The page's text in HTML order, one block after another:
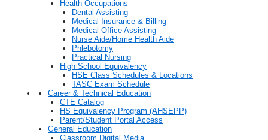
Health Occupations
Dental Assisting
Medical Insurance & Billing
Medical Office Assisting
Nurse Aide/Home Health Aide
Phlebotomy
Practical Nursing
High School Equivalency
HSE Class Schedules & Locations
TASC Exam Schedule
Career & Technical Education
CTE Catalog
HS Equivalency Program (AHSEPP)
Parent/Student Portal Access
General Education
Classroom Digital Media